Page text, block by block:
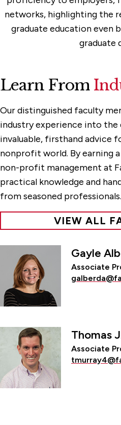
networks, highlighting the
graduate education even
graduate
Learn From
Our distinguished faculty
industry experience into
invaluable, firsthand advice
nonprofit world. By earning
non-profit management at
practical knowledge and
from seasoned professionals.
VIEW ALL
Gayle
Associate
Thomas
Associate